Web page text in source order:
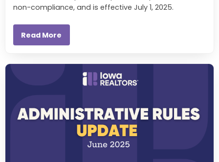
non-compliance, and is effective July 1, 2025.
Read More